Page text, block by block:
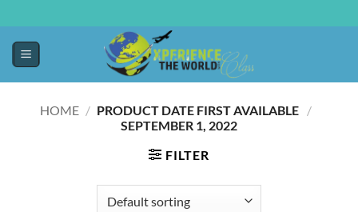
HOME / /
SEPTEMBER 1, 2022
FILTER